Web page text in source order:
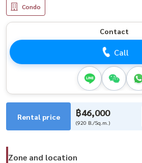
Condo
Contact
Call
Rental price ฿46,000
(920 B./Sq.m.)
Zone and location